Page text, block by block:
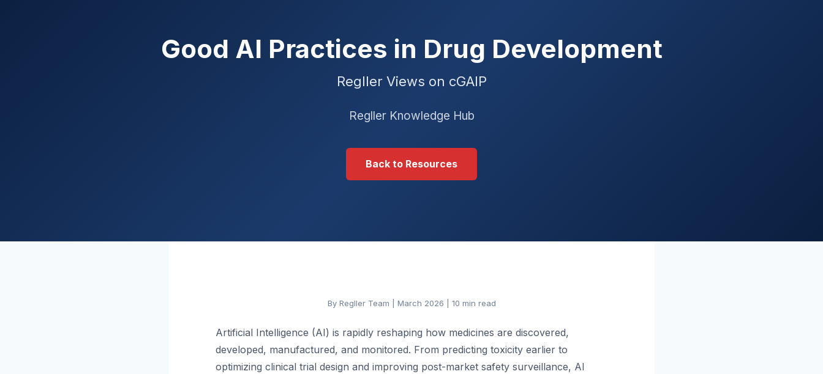
Good AI Practices in Drug Development
Regller Views on cGAIP
Regller Knowledge Hub
Back to Resources
By Regller Team | March 2026 | 10 min read
Artificial Intelligence (AI) is rapidly reshaping how medicines are discovered,
developed, manufactured, and monitored. From predicting toxicity earlier to
optimizing clinical trial design and improving post-market safety surveillance, AI